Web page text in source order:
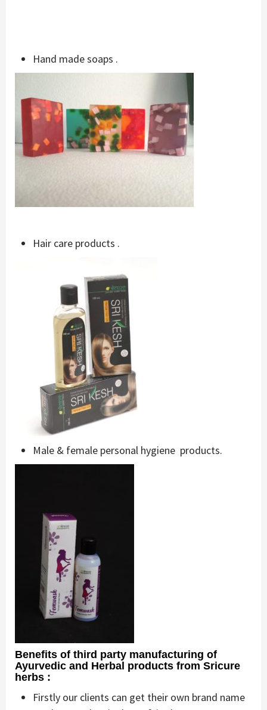
Hand made soaps .
Hair care products .
Male & female personal hygiene products.
Benefits of third party manufacturing of
Ayurvedic and Herbal products from Sricure
herbs :
Firstly our clients can get their own brand name